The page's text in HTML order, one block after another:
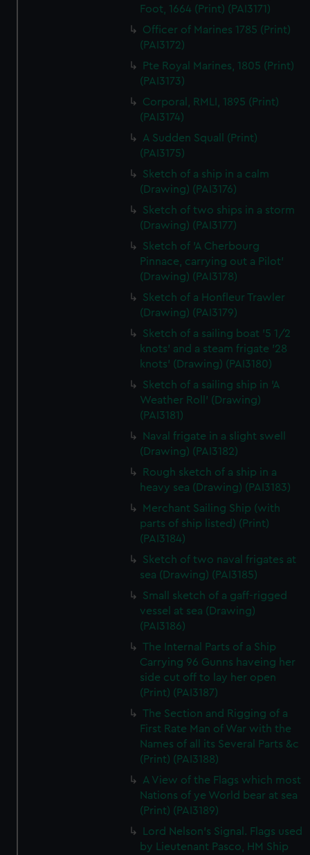
Foot, 1664 (Print) (PAI3171)
Officer of Marines 1785 (Print)
(PAI3172)
Pte Royal Marines, 1805 (Print)
(PAI3173)
Corporal, RMLI, 1895 (Print)
(PAI3174)
A Sudden Squall (Print)
(PAI3175)
Sketch of a ship in a calm
(Drawing) (PAI3176)
Sketch of two ships in a storm
(Drawing) (PAI3177)
Sketch of 'A Cherbourg
Pinnace, carrying out a Pilot'
(Drawing) (PAI3178)
Sketch of a Honfleur Trawler
(Drawing) (PAI3179)
Sketch of a sailing boat '5 1/2
knots' and a steam frigate '28
knots' (Drawing) (PAI3180)
Sketch of a sailing ship in 'A
Weather Roll' (Drawing)
(PAI3181)
Naval frigate in a slight swell
(Drawing) (PAI3182)
Rough sketch of a ship in a
heavy sea (Drawing) (PAI3183)
Merchant Sailing Ship (with
parts of ship listed) (Print)
(PAI3184)
Sketch of two naval frigates at
sea (Drawing) (PAI3185)
Small sketch of a gaff-rigged
vessel at sea (Drawing)
(PAI3186)
The Internal Parts of a Ship
Carrying 96 Gunns haveing her
side cut off to lay her open
(Print) (PAI3187)
The Section and Rigging of a
First Rate Man of War with the
Names of all its Several Parts &c
(Print) (PAI3188)
A View of the Flags which most
Nations of ye World bear at sea
(Print) (PAI3189)
Lord Nelson's Signal. Flags used
by Lieutenant Pasco, HM Ship